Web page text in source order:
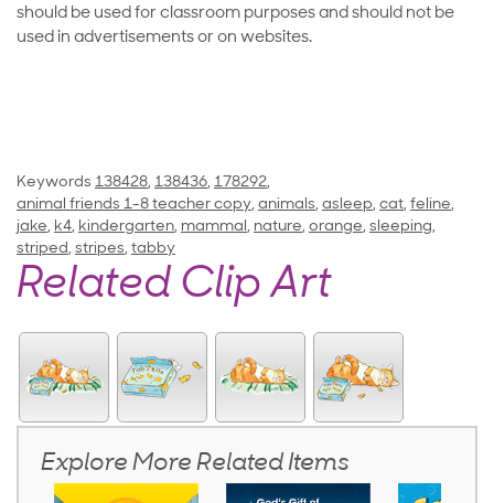
should be used for classroom purposes and should not be
used in advertisements or on websites.
Keywords 138428, 138436, 178292,
animal friends 1-8 teacher copy, animals, asleep, cat, feline,
jake, k4, kindergarten, mammal, nature, orange, sleeping,
striped, stripes, tabby
Related Clip Art
Explore More Related Items